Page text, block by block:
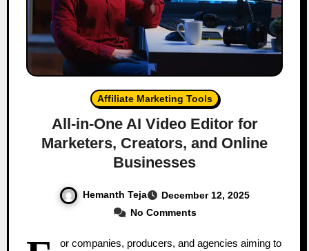
Affiliate Marketing Tools
All‑in‑One AI Video Editor for
Marketers, Creators, and Online
Businesses
Hemanth Teja
December 12, 2025
No Comments
or companies, producers, and agencies aiming to